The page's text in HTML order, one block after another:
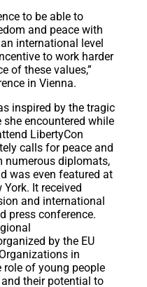
to be able to
and peace with
international level
to work harder
of these values,”
in Vienna.
inspired by the tragic
encountered while
LibertyCon
calls for peace and
numerous diplomats,
was even featured at
It received
and international
press conference.
by the EU
in
role of young people
their potential to